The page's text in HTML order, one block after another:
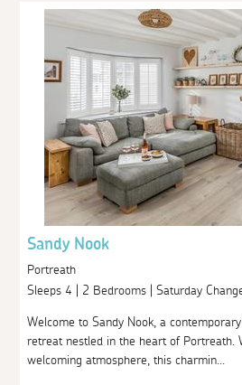
Sandy Nook
Portreath
Sleeps 4 | 2 Bedrooms | Saturday
Welcome to Sandy Nook, a
retreat nestled in the heart of Portreath.
welcoming atmosphere, this charmin...